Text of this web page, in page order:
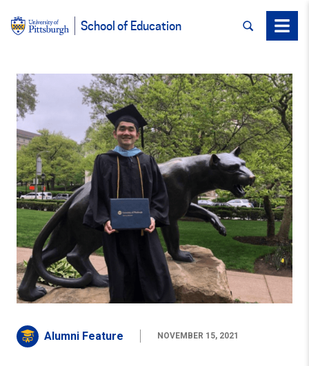
School of Education SEARCHMenu
Alumni Feature NOVEMBER 15, 2021